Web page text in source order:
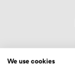
We use cookies